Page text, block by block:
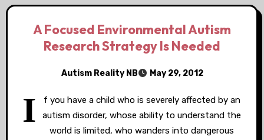
A Focused Environmental Autism
Research Strategy Is Needed
Autism Reality NB May 29, 2012
I
f you have a child who is severely affected by an
autism disorder, whose ability to understand the
world is limited, who wanders into dangerous